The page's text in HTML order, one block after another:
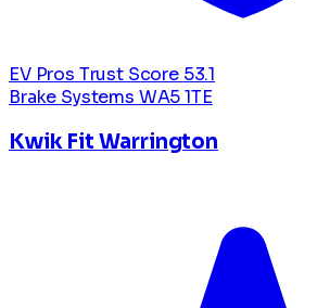
EV Pros Trust Score 53.1
Brake Systems WA5 1TE
Kwik Fit Warrington